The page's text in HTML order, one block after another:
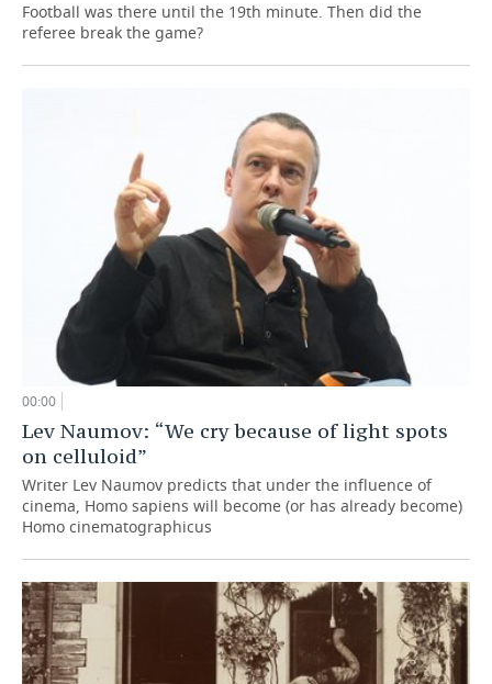
Football was there until the 19th minute. Then did the
referee break the game?
00:00
Lev Naumov: “We cry because of light spots
on celluloid”
Writer Lev Naumov predicts that under the influence of
cinema, Homo sapiens will become (or has already become)
Homo cinematographicus